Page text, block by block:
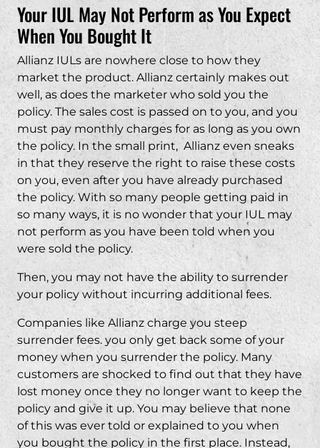
Your IUL May Not Perform as You Expect
When You Bought It
Allianz IULs are nowhere close to how they
market the product. Allianz certainly makes out
well, as does the marketer who sold you the
policy. The sales cost is passed on to you, and you
must pay monthly charges for as long as you own
the policy. In the small print, Allianz even sneaks
in that they reserve the right to raise these costs
on you, even after you have already purchased
the policy. With so many people getting paid in
so many ways, it is no wonder that your IUL may
not perform as you have been told when you
were sold the policy.
Then, you may not have the ability to surrender
your policy without incurring additional fees.
Companies like Allianz charge you steep
surrender fees. you only get back some of your
money when you surrender the policy. Many
customers are shocked to find out that they have
lost money once they no longer want to keep the
policy and give it up. You may believe that none
of this was ever told or explained to you when
you bought the policy in the first place. Instead,